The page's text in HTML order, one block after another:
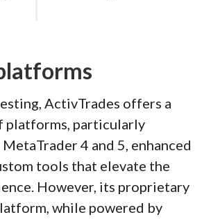
ActivTrades offers a
platforms, particularly
4 and 5, enhanced
tools that elevate the
However, its proprietary
while powered by